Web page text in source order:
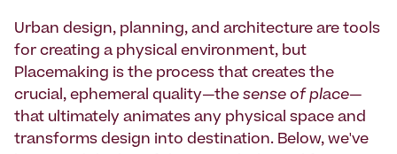
Urban design, planning, and architecture are tools
for creating a physical environment, but
Placemaking is the process that creates the
crucial, ephemeral quality—the sense of place—
that ultimately animates any physical space and
transforms design into destination. Below, we've